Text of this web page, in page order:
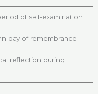
of self-examination
day of remembrance
reflection during